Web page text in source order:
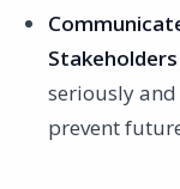
Stakeholders
seriously
prevent